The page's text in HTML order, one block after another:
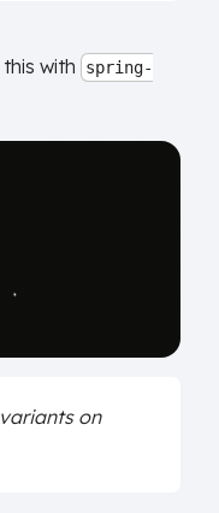
with
spring-
on